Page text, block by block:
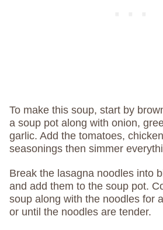
To make this soup, start by
a soup pot along with onion,
garlic. Add the tomatoes,
seasonings then simmer
Break the lasagna noodles into
and add them to the soup pot.
soup along with the noodles for
or until the noodles are tender.